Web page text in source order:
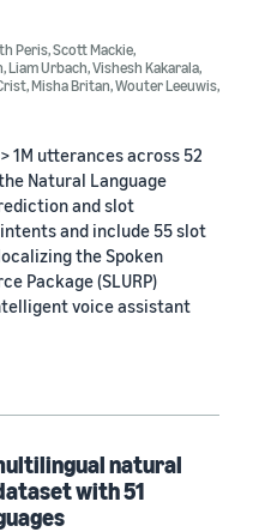
(2)
Peris,Scott Mackie,
,Liam Urbach,Vishesh Kakarala,
,Misha Britan,Wouter Leeuwis,
1M utterances across 52
Natural Language
and slot
and include 55 slot
the Spoken
Package (SLURP)
voice assistant
natural
with 51